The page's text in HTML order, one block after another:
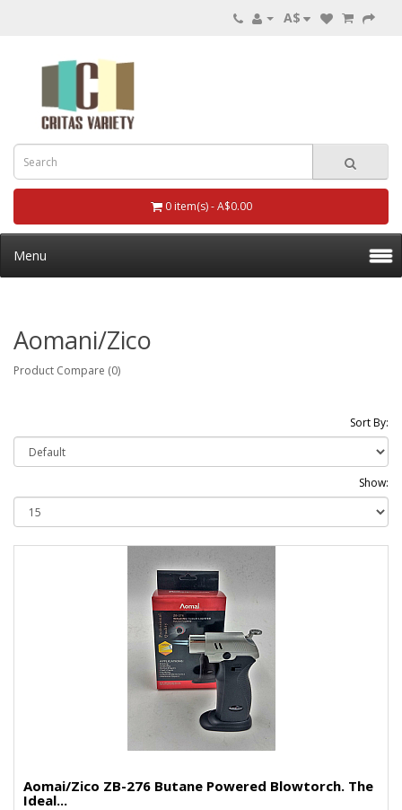
A$
0 item(s) - A$0.00
Menu
Aomani/zico
Product Compare (0)
Sort By:
Show:
Aomai/Zico ZB-276 Butane Powered Blowtorch. The
Ideal...